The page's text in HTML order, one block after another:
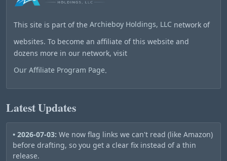
This site is part of the Archieboy Holdings, LLC network of
websites. To become an affiliate of this website and
dozens more in our network, visit
Our Affiliate Program Page.
Latest Updates
• 2026-07-03: We now flag links we can't read (like Amazon)
before drafting, so you get a clear fix instead of a thin
release.